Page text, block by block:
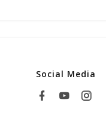
Social Media